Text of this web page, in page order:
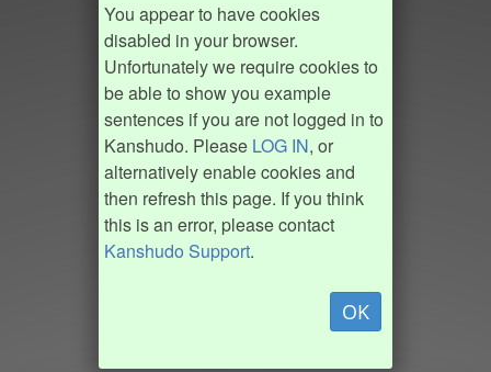
You appear to have cookies
disabled in your browser.
Unfortunately we require cookies to
be able to show you example
sentences if you are not logged in to
Kanshudo. Please LOG IN, or
alternatively enable cookies and
then refresh this page. If you think
this is an error, please contact
Kanshudo Support.
OK